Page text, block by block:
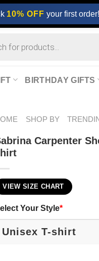
10% OFF your first
BIRTHDAY GIFTS
SHOP BY
Carpenter
VIEW SIZE CHART
Your Style*